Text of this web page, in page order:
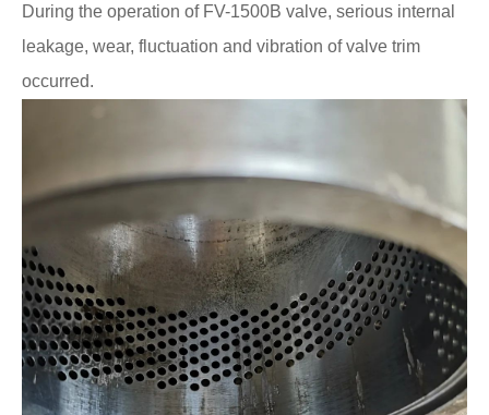
During the operation of FV-1500B valve, serious internal
leakage, wear, fluctuation and vibration of valve trim
occurred.